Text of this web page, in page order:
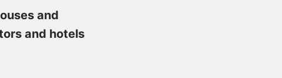
and
and hotels